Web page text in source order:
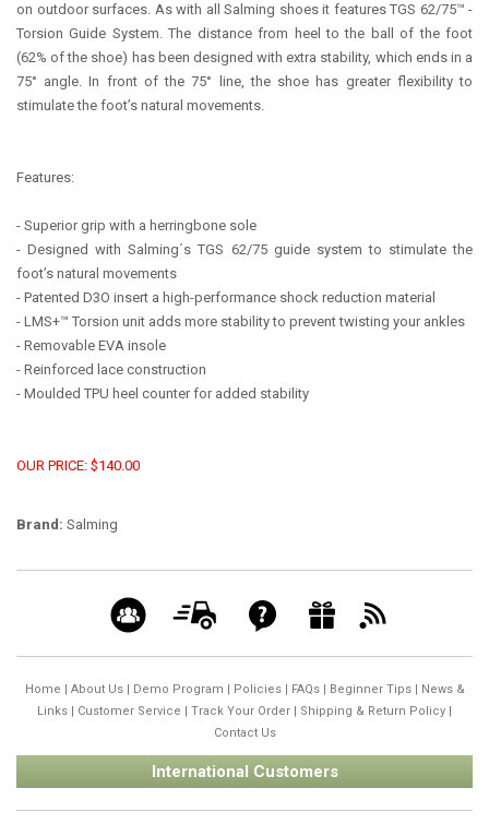
on outdoor surfaces. As with all Salming shoes it features TGS 62/75™ -
Torsion Guide System. The distance from heel to the ball of the foot
(62% of the shoe) has been designed with extra stability, which ends in a
75° angle. In front of the 75° line, the shoe has greater flexibility to
stimulate the foot’s natural movements.
Features:
- Superior grip with a herringbone sole
- Designed with Salming´s TGS 62/75 guide system to stimulate the
foot’s natural movements
- Patented D3O insert a high-performance shock reduction material
- LMS+™ Torsion unit adds more stability to prevent twisting your ankles
- Removable EVA insole
- Reinforced lace construction
- Moulded TPU heel counter for added stability
OUR PRICE: $140.00
Brand: Salming
Home About Us| Demo Program Policies| FAQs| Beginner Tips|
News &
Links
Customer Service Track Your Order Shipping & Return Policy
Contact Us
International Customers